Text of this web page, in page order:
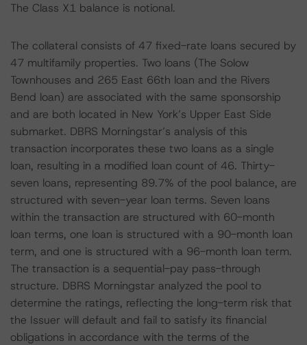
The Class X1 balance is notional.
The collateral consists of 47 fixed-rate loans secured by
47 multifamily properties. Two loans (The Solow
Townhouses and 265 East 66th loan and the Rivers
Bend loan) are associated with the same sponsorship
and are both located in New York’s Upper East Side
submarket. DBRS Morningstar’s analysis of this
transaction incorporates these two loans as a single
loan, resulting in a modified loan count of 46. Thirty-
seven loans, representing 89.7% of the pool balance, are
structured with seven-year loan terms. Seven loans
within the transaction are structured with 60-month
loan terms, one loan is structured with a 90-month loan
term, and one is structured with a 96-month loan term.
The transaction is a sequential-pay pass-through
structure. DBRS Morningstar analyzed the pool to
determine the ratings, reflecting the long-term risk that
the Issuer will default and fail to satisfy its financial
obligations in accordance with the terms of the